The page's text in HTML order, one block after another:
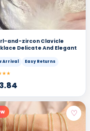
and-zircon Clavicle
Delicate And Elegant
Arrival Easy Returns
♡